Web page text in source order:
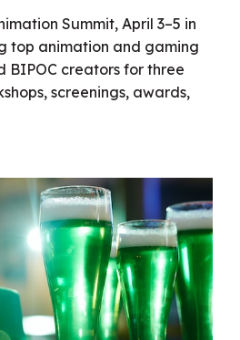
Summit, April 3–5 in
top animation and gaming
BIPOC creators for three
screenings, awards,